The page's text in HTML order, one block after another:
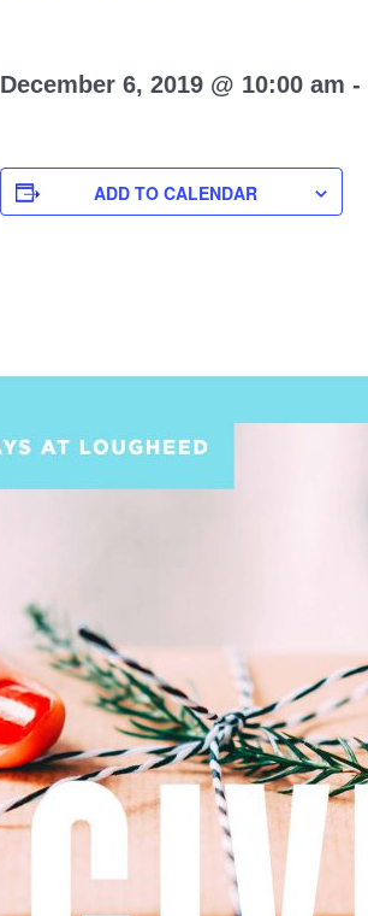
December 6, 2019 @ 10:00 am -
ADD TO CALENDAR